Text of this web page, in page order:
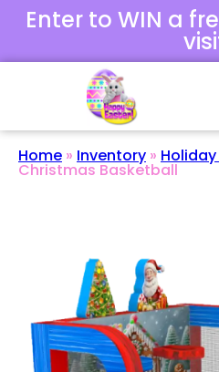
Enter to WIN a
Home » Inventory »
Christmas Basketball